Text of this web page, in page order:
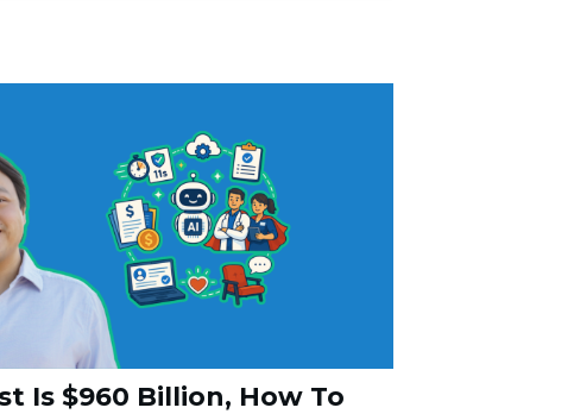
Is $960 Billion, How To